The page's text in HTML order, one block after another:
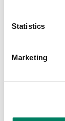
Statistics
Marketing
Short truss